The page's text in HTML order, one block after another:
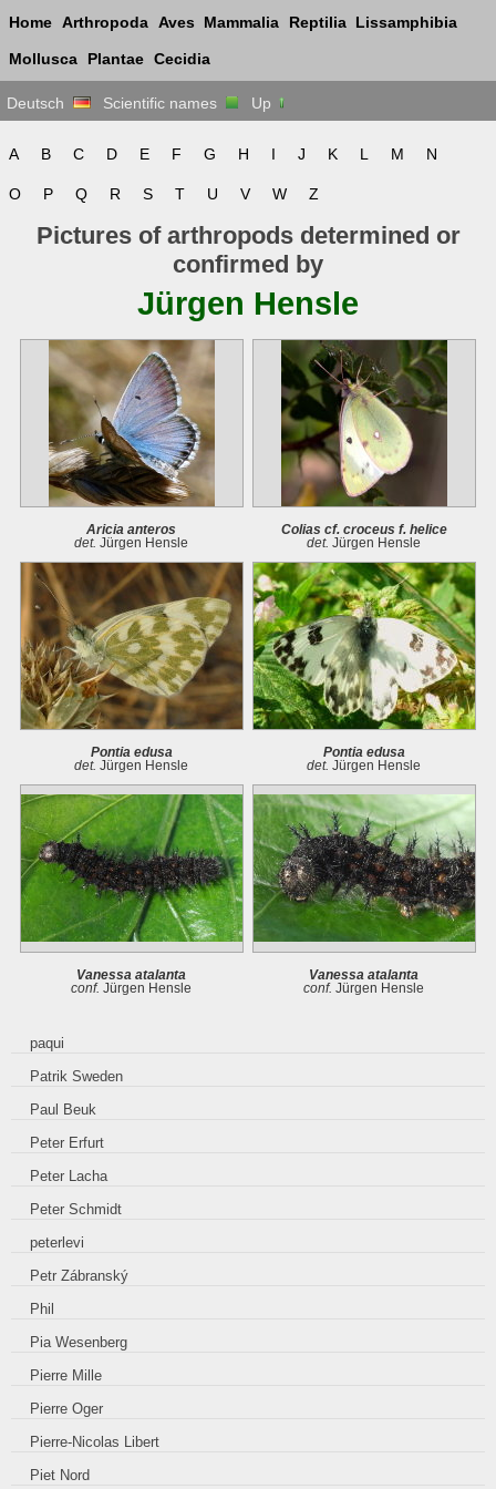
Home Arthropoda Aves Mammalia Reptilia Lissamphibia
Mollusca Plantae Cecidia
Deutsch Scientific names Up
A B C D E F G H I J K L M N
O P Q R S T U V W Z
Pictures of arthropods determined or
confirmed by
Jürgen Hensle
Aricia anteros
det. Jürgen Hensle
Colias cf. croceus f. helice
det. Jürgen Hensle
Pontia edusa
det. Jürgen Hensle
Pontia edusa
det. Jürgen Hensle
Vanessa atalanta
conf. Jürgen Hensle
Vanessa atalanta
conf. Jürgen Hensle
paqui
Patrik Sweden
Paul Beuk
Peter Erfurt
Peter Lacha
Peter Schmidt
peterlevi
Petr Zábranský
Phil
Pia Wesenberg
Pierre Mille
Pierre Oger
Pierre-Nicolas Libert
Piet Nord